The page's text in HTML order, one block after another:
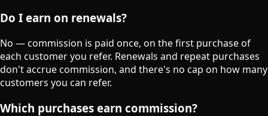
Do I earn on renewals?
No — commission is paid once, on the first purchase of
each customer you refer. Renewals and repeat purchases
don't accrue commission, and there's no cap on how many
customers you can refer.
Which purchases earn commission?